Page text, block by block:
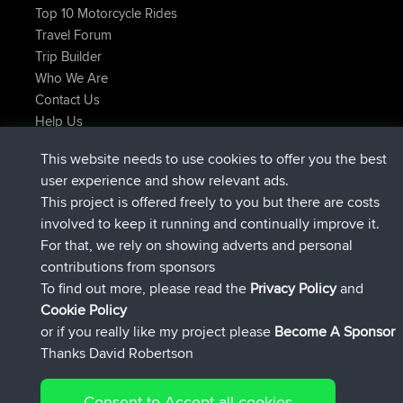
Top 10 Motorcycle Rides
Travel Forum
Trip Builder
Who We Are
Contact Us
Help Us
joshawkDeleted Route Now
AndyMnjoined BBR9 hrs, 40 min ago
AtanasjoinedBBR 12 hrs, 8 min ago
JimmyGERjoined BBR21 hrs, 52 min ago
JakMartinjoinedBBRYesterday
TimoLiamjoinedBBRYesterday
Connect
This website needs to use cookies to offer you the best
user experience and show relevant ads.
This project is offered freely to you but there are costs
involved to keep it running and continually improve it.
For that, we rely on showing adverts and personal
contributions from sponsors
To find out more, please read the Privacy Policyand
Cookie Policy
or if you really like my project please Become A Sponsor
Thanks David Robertson